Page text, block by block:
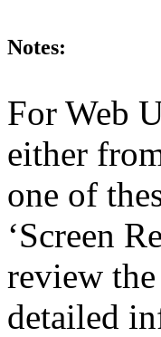
Notes:
For Web
either
one of
‘Screen
review
detailed